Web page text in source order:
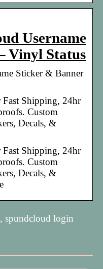
Username
Vinyl Status
Sticker & Banner
Fast Shipping, 24hr
Custom
Decals, &
Fast Shipping, 24hr
Custom
Decals, &
spundcloud login